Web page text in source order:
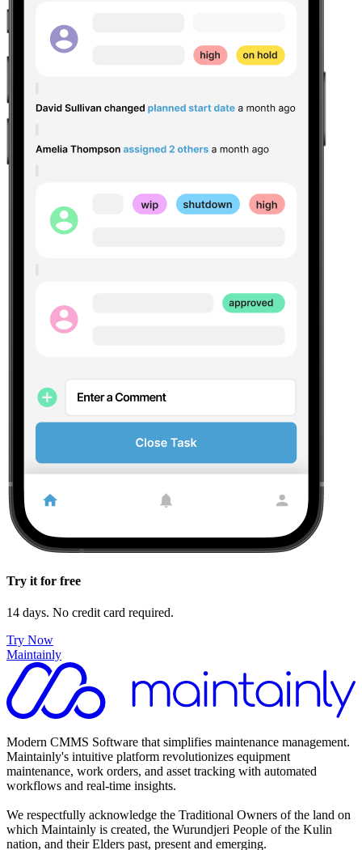
Try it for free
14 days. No credit card required.
Try Now
Maintainly
Modern CMMS Software that simplifies maintenance management.
Maintainly's intuitive platform revolutionizes equipment
maintenance, work orders, and asset tracking with automated
workflows and real-time insights.
We respectfully acknowledge the Traditional Owners of the land on
which Maintainly is created, the Wurundjeri People of the Kulin
nation, and their Elders past, present and emerging.